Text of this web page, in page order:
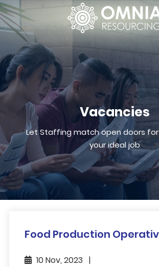
Vacancies
Let Staffing match open doors
your ideal job
Food Production
10 Nov, 2023